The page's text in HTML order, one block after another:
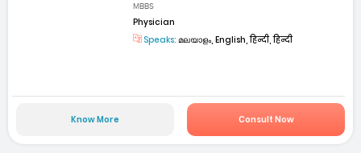
MBBS
Physician
Speaks: മലയാളം, English, हिन्दी, हिन्दी
Know More Consult Now